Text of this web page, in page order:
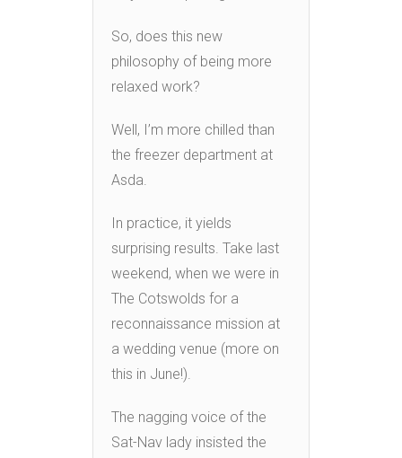
So, does this new
philosophy of being more
relaxed work?
Well, I’m more chilled than
the freezer department at
Asda.
In practice, it yields
surprising results. Take last
weekend, when we were in
The Cotswolds for a
reconnaissance mission at
a wedding venue (more on
this in June!).
The nagging voice of the
Sat-Nav lady insisted the